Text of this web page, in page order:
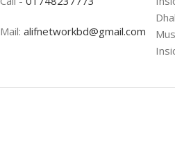
Mail: alifnetworkbd@gmail.com